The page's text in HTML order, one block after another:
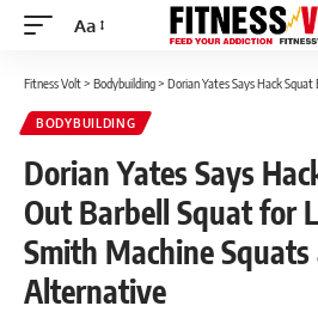
Font
Aa
Fitness Volt> Bodybuilding> Dorian Yates Says Hack Squat Edges Out Barbell
BODYBUILDING
Dorian Yates Says
Out Barbell Squat for
Smith Machine
Alternative